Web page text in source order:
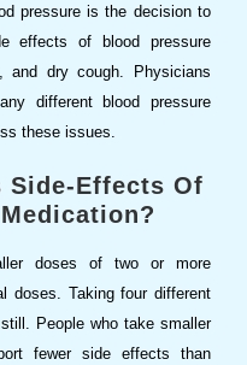
pressure is the decision to
effects of blood pressure
and dry cough. Physicians
different blood pressure
these issues.
Side-Effects Of
doses of two or more
doses. Taking four different
People who take smaller
fewer side effects than